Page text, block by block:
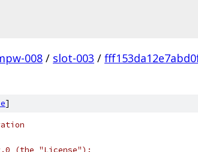
008 / slot-003 /
]
(the "License");